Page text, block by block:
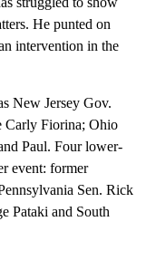
He punted on
intervention in the
New Jersey Gov.
Carly Fiorina; Ohio
Paul. Four lower-
event: former
Sen. Rick
Pataki and South